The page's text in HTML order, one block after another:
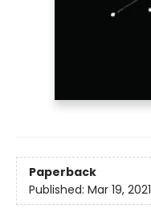
Paperback
Published: Mar 19, 2021